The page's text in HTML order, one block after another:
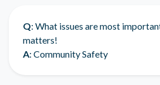
Q: What issues are most
matters!
A: Community Safety